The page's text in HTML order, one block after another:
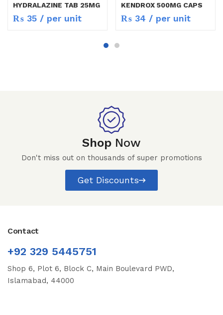
HYDRALAZINE TAB 25MG
₨ 35 / per unit
KENDROX 500MG CAPS
₨ 34 / per unit
Shop Now
Don't miss out on thousands of super promotions
Get Discounts
Contact
+92 329 5445751
Shop 6, Plot 6, Block C, Main Boulevard PWD,
Islamabad, 44000